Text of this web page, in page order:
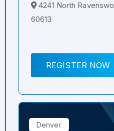
4241 North
60613
REGISTER NOW
Denver